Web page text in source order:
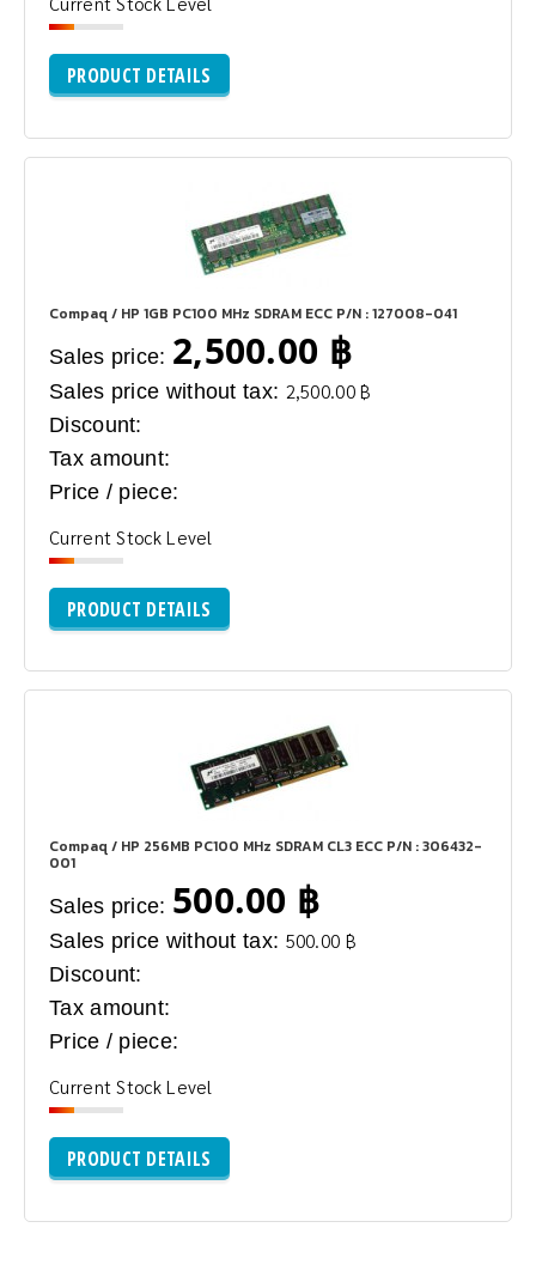
PRODUCT DETAILS
Compaq / HP 1GB PC100 MHz SDRAM ECC P/N : 127008-041
Sales price: 2,500.00 ฿
Sales price without tax: 2,500.00 ฿
Discount:
Tax amount:
Price / piece:
Current Stock Level
PRODUCT DETAILS
Compaq / HP 256MB PC100 MHz SDRAM CL3 ECC P/N : 306432-
001
Sales price: 500.00 ฿
Sales price without tax: 500.00 ฿
Discount:
Tax amount:
Price / piece:
Current Stock Level
PRODUCT DETAILS